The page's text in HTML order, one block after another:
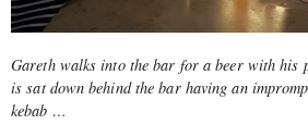
Gareth walks into the bar for a beer with his
is sat down behind the bar having an
kebab …